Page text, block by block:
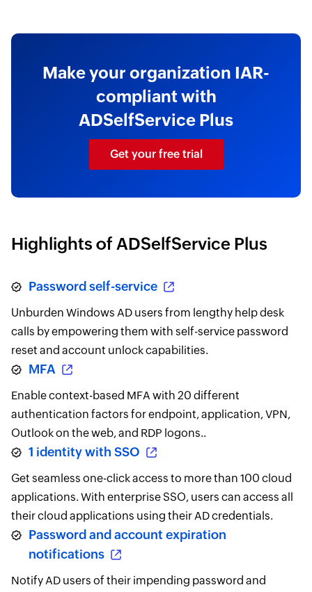
Make your organization IAR-
compliant with
ADSelfService Plus
Get your free trial
Highlights of ADSelfService Plus
Password self-service
Unburden Windows AD users from lengthy help desk
calls by empowering them with self-service password
reset and account unlock capabilities.
MFA
Enable context-based MFA with 20 different
authentication factors for endpoint, application, VPN,
Outlook on the web, and RDP logons..
1 identity with SSO
Get seamless one-click access to more than 100 cloud
applications. With enterprise SSO, users can access all
their cloud applications using their AD credentials.
Password and account expiration
notifications
Notify AD users of their impending password and